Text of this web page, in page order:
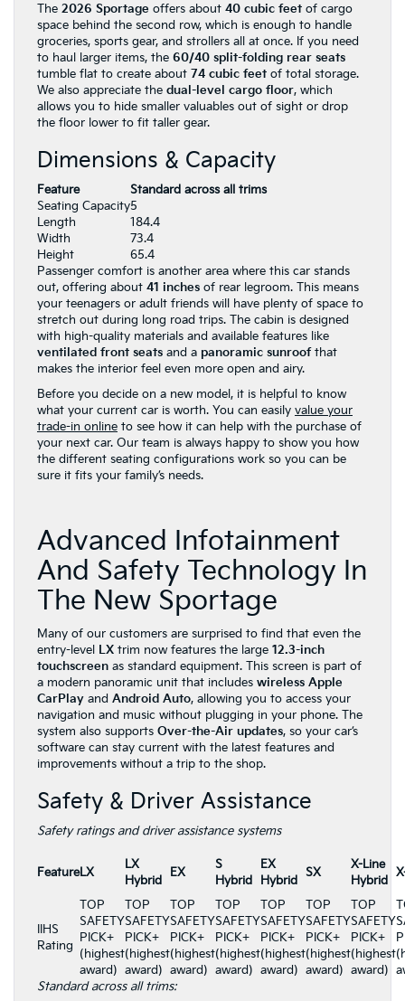
The 2026 Sportage offers about 40 cubic feet of cargo
space behind the second row, which is enough to handle
groceries, sports gear, and strollers all at once. If you need
to haul larger items, the 60/40 split-folding rear seats
tumble flat to create about 74 cubic feet of total storage.
We also appreciate the dual-level cargo floor, which
allows you to hide smaller valuables out of sight or drop
the floor lower to fit taller gear.
Dimensions & Capacity
Feature
Standard across all trims
Seating Capacity5
Length
184.4
Width
73.4
Height
65.4
Passenger comfort is another area where this car stands
out, offering about 41 inches of rear legroom. This means
your teenagers or adult friends will have plenty of space to
stretch out during long road trips. The cabin is designed
with high-quality materials and available features like
ventilated front seats and a panoramic sunroofthat
makes the interior feel even more open and airy.
Before you decide on a new model, it is helpful to know
what your current car is worth. You can easily value your
trade-in online to see how it can help with the purchase of
your next car. Our team is always happy to show you how
the different seating configurations work so you can be
sure it fits your family’s needs.
Advanced Infotainment
And Safety Technology In
The New Sportage
Many of our customers are surprised to find that even the
entry-level LX trim now features the large 12.3-inch
touchscreen as standard equipment. This screen is part of
a modern panoramic unit that includes wireless Apple
CarPlay and Android Auto, allowing you to access your
navigation and music without plugging in your phone. The
system also supports Over-the-Air updates, so your car’s
software can stay current with the latest features and
improvements without a trip to the shop.
Safety & Driver Assistance
Safety ratings and driver assistance systems
FeatureLX
LX
Hybrid
EX
S
Hybrid
EX
Hybrid
SX
X-Line
Hybrid
IIHS
Rating
TOP
SAFETY
PICK+
(highest
award)
TOP
SAFETY
PICK+
(highest
award)
TOP
SAFETY
PICK+
(highest
award)
TOP
SAFETY
PICK+
(highest
award)
TOP
SAFETY
PICK+
(highest
award)
TOP
SAFETY
PICK+
(highest
award)
TOP
SAFETY
PICK+
(highest
award)
Standard across all trims: